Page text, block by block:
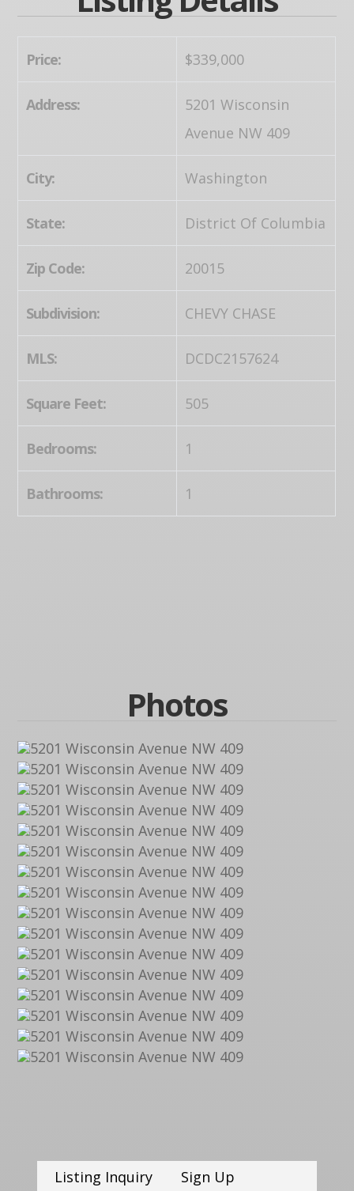
Price: $339,000
Address:
5201 Wisconsin
Avenue NW 409
City: Washington
State: District Of Columbia
Zip Code: 20015
Subdivision: CHEVY CHASE
MLS: DCDC2157624
Square Feet: 505
Bedrooms: 1
Bathrooms: 1
Photos
Listing Inquiry Sign Up